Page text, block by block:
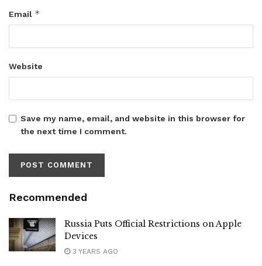
Email *
Website
Save my name, email, and website in this browser for
the next time I comment.
Recommended
Russia Puts Official Restrictions on Apple
Devices
3 YEARS AGO